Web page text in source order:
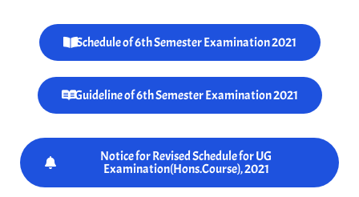
Schedule of 6th Semester Examination 2021
Guideline of 6th Semester Examination 2021
Notice for Revised Schedule for UG
Examination(Hons.Course), 2021